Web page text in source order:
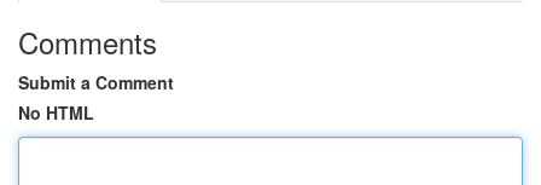
Comments
Submit a Comment
No HTML